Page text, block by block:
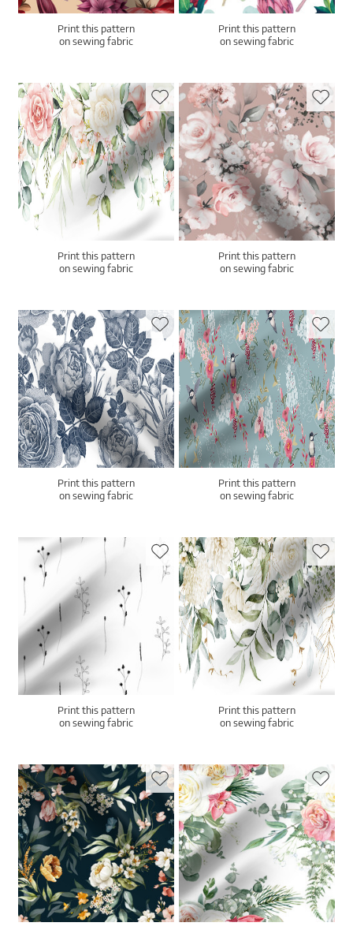
Print this pattern
on sewing fabric
Print this pattern
on sewing fabric
Print this pattern
on sewing fabric
Print this pattern
on sewing fabric
Print this pattern
on sewing fabric
Print this pattern
on sewing fabric
Print this pattern
on sewing fabric
Print this pattern
on sewing fabric